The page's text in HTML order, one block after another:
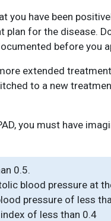
you have been
plan for the disease.
before you
extended
to a new
you must have
0.5.
blood pressure at
pressure of less
of less than 0.4